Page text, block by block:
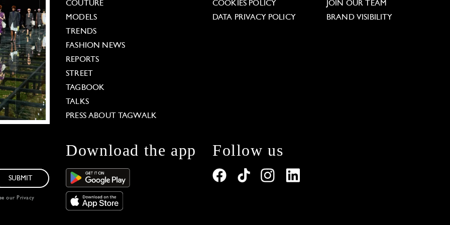
COUTURE
MODELS
TRENDS
FASHION NEWS
REPORTS
STREET
TAGBOOK
TALKS
PRESS ABOUT TAGWALK
COOKIES POLICY
DATA PRIVACY POLICY
JOIN OUR TEAM
BRAND VISIBILITY
SUBMIT
our Privacy
Download the app Follow us